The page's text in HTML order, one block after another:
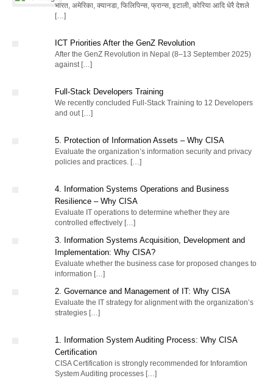
भारत, अमेरिका, क्यानडा, फिलिपिन्स, फ्रान्स, इटाली, कोरिया आदि धेरै देशले
[…]
ICT Priorities After the GenZ Revolution
After the GenZ Revolution in Nepal (8–13 September 2025)
against […]
Full-Stack Developers Training
We recently concluded Full-Stack Training to 12 Developers
and out […]
5. Protection of Information Assets – Why CISA
Evaluate the organization’s information security and privacy
policies and practices. […]
4. Information Systems Operations and Business
Resilience – Why CISA
Evaluate IT operations to determine whether they are
controlled effectively […]
3. Information Systems Acquisition, Development and
Implementation: Why CISA?
Evaluate whether the business case for proposed changes to
information […]
2. Governance and Management of IT: Why CISA
Evaluate the IT strategy for alignment with the organization’s
strategies […]
1. Information System Auditing Process: Why CISA
Certification
CISA Certification is strongly recommended for Inforamtion
System Auditing processes […]